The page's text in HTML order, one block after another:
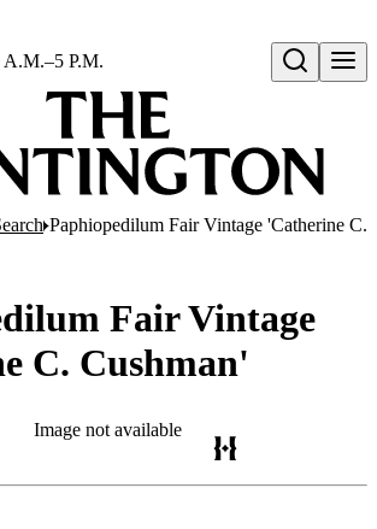
Open search
P.M.
Paphiopedilum Fair Vintage 'Catherine C.
Fair Vintage
C. Cushman'
Image not available